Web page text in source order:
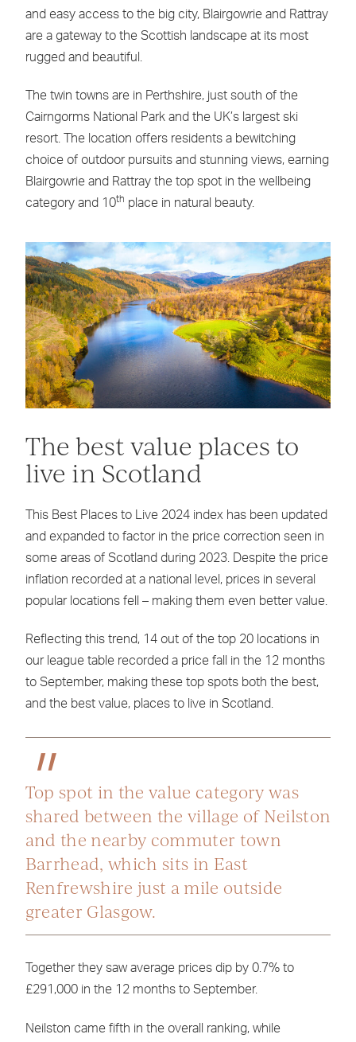
and easy access to the big city, Blairgowrie and Rattray
are a gateway to the Scottish landscape at its most
rugged and beautiful.
The twin towns are in Perthshire, just south of the
Cairngorms National Park and the UK’s largest ski
resort. The location offers residents a bewitching
choice of outdoor pursuits and stunning views, earning
Blairgowrie and Rattray the top spot in the wellbeing
category and 10th place in natural beauty.
The best value places to
live in Scotland
This Best Places to Live 2024 index has been updated
and expanded to factor in the price correction seen in
some areas of Scotland during 2023. Despite the price
inflation recorded at a national level, prices in several
popular locations fell – making them even better value.
Reflecting this trend, 14 out of the top 20 locations in
our league table recorded a price fall in the 12 months
to September, making these top spots both the best,
and the best value, places to live in Scotland.
Top spot in the value category was
shared between the village of Neilston
and the nearby commuter town
Barrhead, which sits in East
Renfrewshire just a mile outside
greater Glasgow.
Together they saw average prices dip by 0.7% to
£291,000 in the 12 months to September.
Neilston came fifth in the overall ranking, while